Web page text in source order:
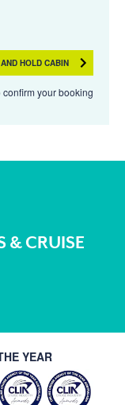
HOLD CABIN
your booking
& CRUISE
YEAR